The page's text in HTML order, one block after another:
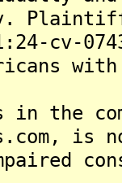
v.
cv-
the
is